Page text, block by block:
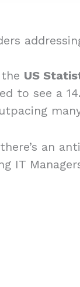
US
to see a
an
IT